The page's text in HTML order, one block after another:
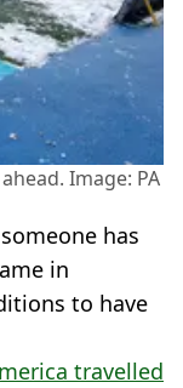
Image: PA
has
in
to have
travelled